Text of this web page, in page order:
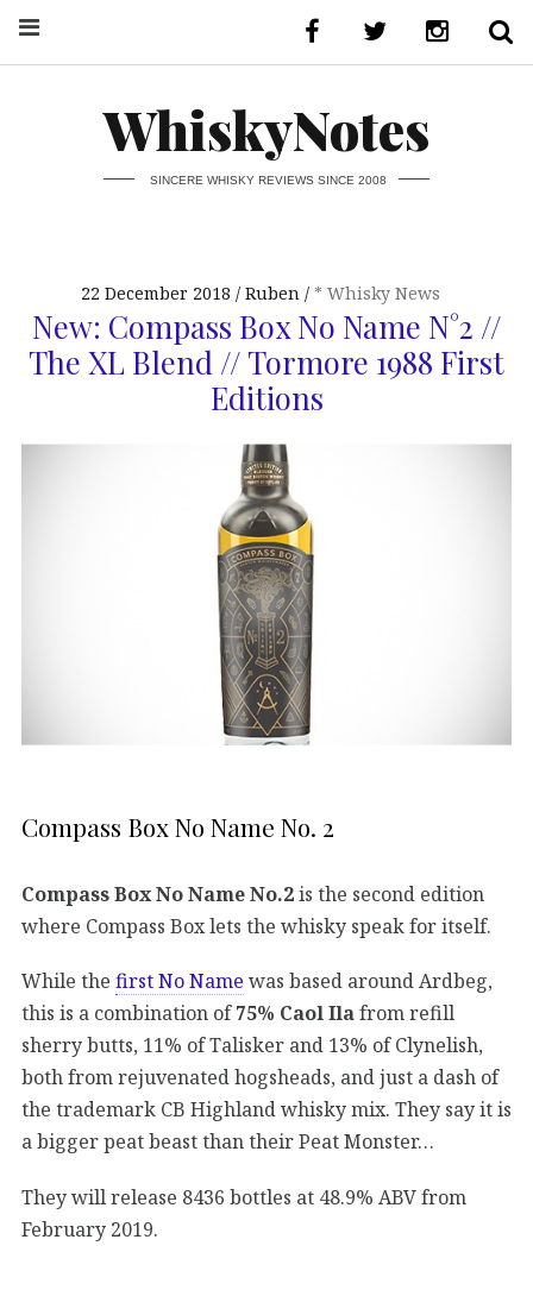
WhiskyNotes
SINCERE WHISKY REVIEWS SINCE 2008
22 December 2018 Ruben * Whisky News
New: Compass Box No Name N°2 //
The XL Blend // Tormore 1988 First
Editions
Compass Box No Name No. 2
Compass Box No Name No.2is the second edition
where Compass Box lets the whisky speak for itself.
While the first No Name was based around Ardbeg,
this is a combination of75% Caol Ilafrom refill
sherry butts, 11% of Talisker and 13% of Clynelish,
both from rejuvenated hogsheads, and just a dash of
the trademark CB Highland whisky mix. They say it is
a bigger peat beast than their Peat Monster…
They will release 8436 bottles at 48.9% ABV from
February 2019.